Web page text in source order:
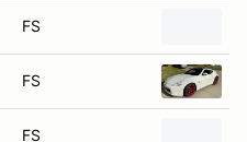
FS
FS
FS